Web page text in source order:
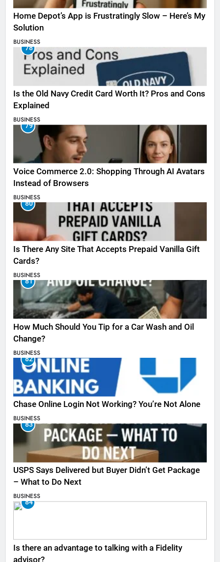
Home Depot’s App is Frustratingly Slow – Here’s My
Solution
BUSINESS
78
Is the Old Navy Credit Card Worth It? Pros and Cons
Explained
BUSINESS
79
Voice Commerce 2.0: Shopping Through AI Avatars
Instead of Browsers
BUSINESS
80
Is There Any Site That Accepts Prepaid Vanilla Gift
Cards?
BUSINESS
81
How Much Should You Tip for a Car Wash and Oil
Change?
BUSINESS
82
Chase Online Login Not Working? You’re Not Alone
BUSINESS
83
USPS Says Delivered but Buyer Didn’t Get Package
– What to Do Next
BUSINESS
84
Is there an advantage to talking with a Fidelity
advisor?